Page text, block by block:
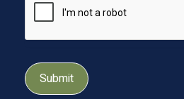
Submit